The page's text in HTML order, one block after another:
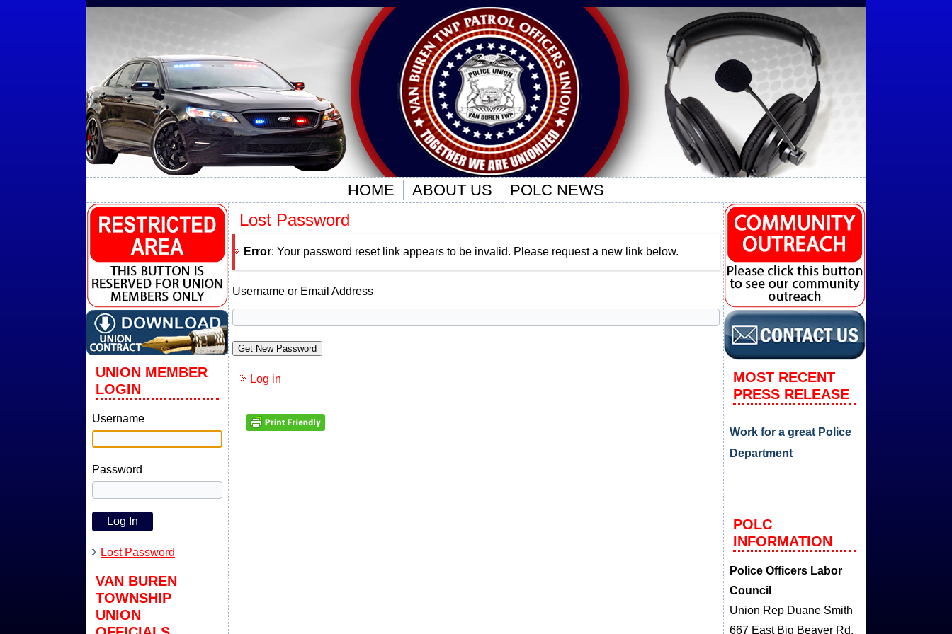
HOME ABOUT US POLC NEWS
UNION MEMBER
LOGIN
Username
Password
Lost Password
VAN BUREN
TOWNSHIP
UNION
Lost Password
Error: Your password reset link appears to be invalid. Please request a new link below.
Username or Email Address
Get New Password
Log in
MOST RECENT
PRESS RELEASE
Work for a great Police
Department
POLC
INFORMATION
Police Officers Labor
Council
Union Rep Duane Smith
667 East Big Beaver Rd.